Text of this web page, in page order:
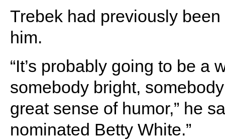
Trebek had previously
him.
“It’s probably going to be a
somebody bright,
great sense of humor,” he
nominated Betty White.”